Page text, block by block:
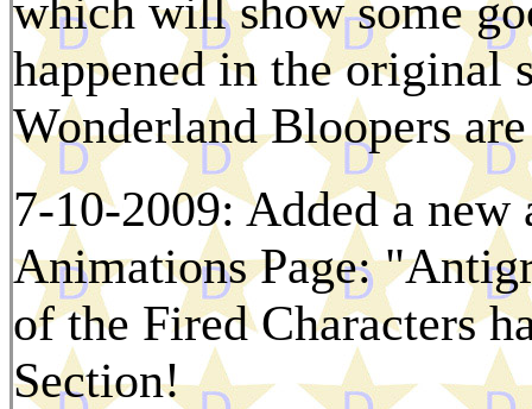
which will show some
happened in the original
Wonderland Bloopers
7-10-2009: Added a
Animations Page:
of the Fired Characters
Section!